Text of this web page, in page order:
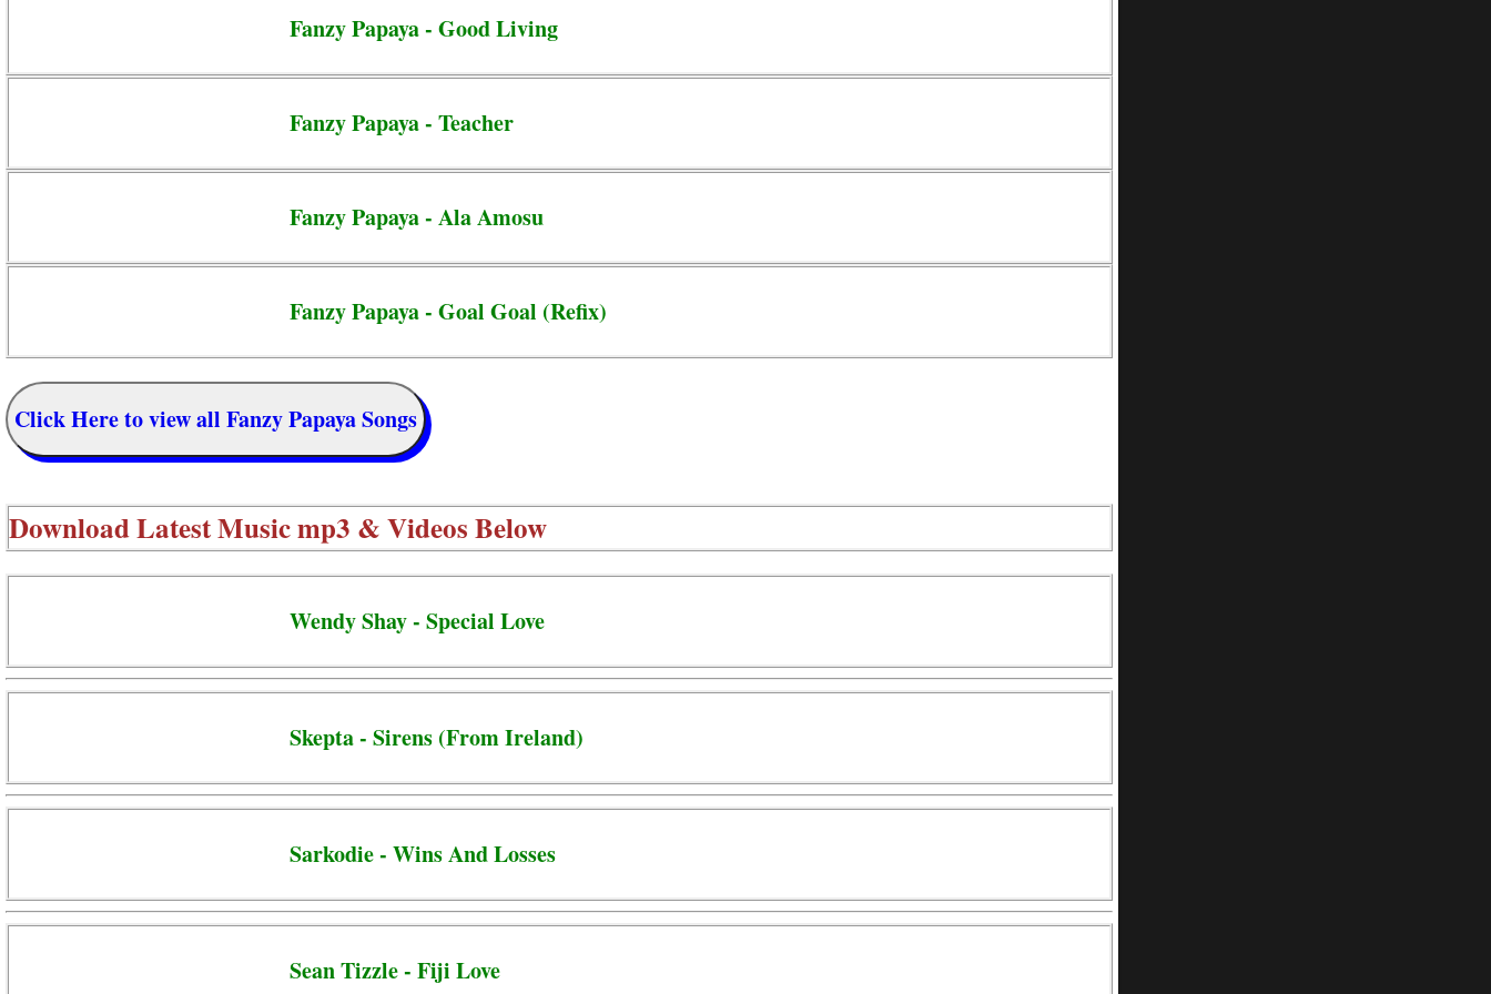
Fanzy Papaya - Good Living
Fanzy Papaya - Teacher
Fanzy Papaya - Ala Amosu
Fanzy Papaya - Goal Goal (Refix)
Click Here to view all Fanzy Papaya Songs
Download Latest Music mp3 & Videos Below
Wendy Shay - Special Love
Skepta - Sirens (From Ireland)
Sarkodie - Wins And Losses
Sean Tizzle - Fiji Love